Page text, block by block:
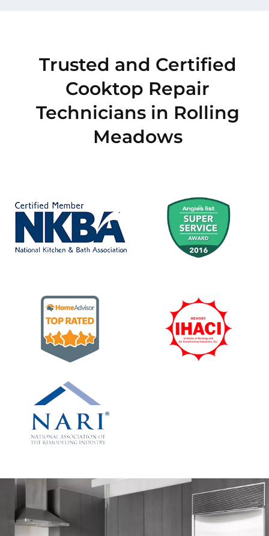
Trusted and Certified
Cooktop Repair
Technicians in Rolling
Meadows